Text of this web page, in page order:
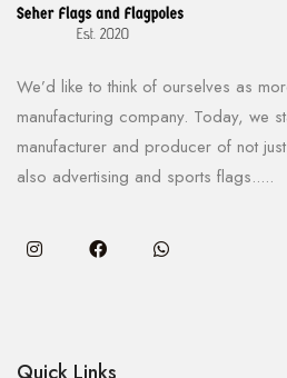
We’d like to think of ourselves as
manufacturing company. Today, we
manufacturer and producer of not
also advertising and sports flags.....